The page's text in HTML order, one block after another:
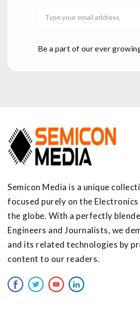
Be a part of our ever
Semicon Media is a unique
focused purely on the
the globe. With a perfectly
Engineers and Journalists, we
and its related technologies by
content to our readers.